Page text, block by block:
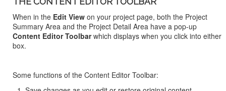
When in the Edit View on your project page, both the Project
Summary Area and the Project Detail Area have a pop-up
Content Editor Toolbarwhich displays when you click into either
box.
Some functions of the Content Editor Toolbar: